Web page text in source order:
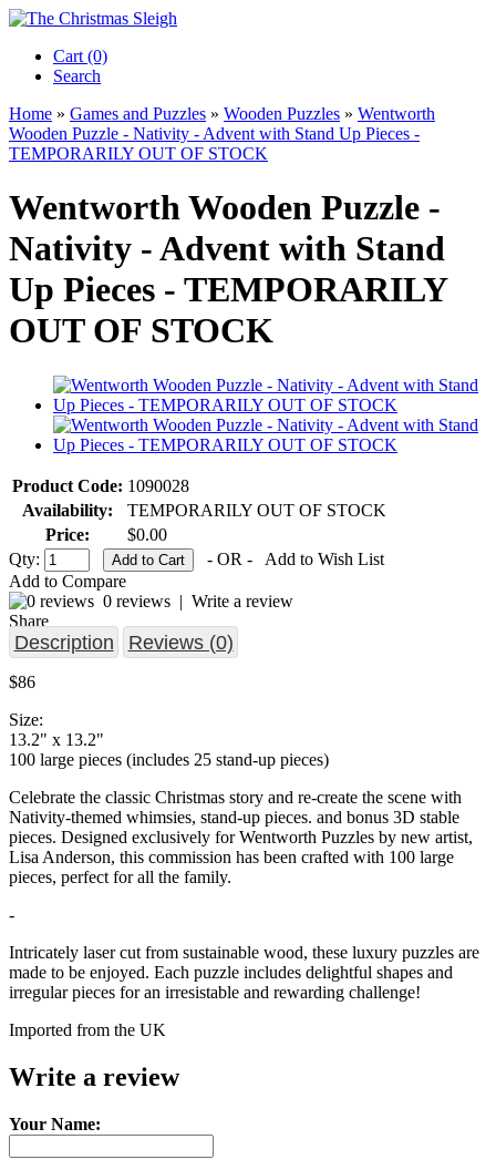
Cart (0)‎
Search
Home » Games and Puzzles » Wooden Puzzles » Wentworth
Wooden Puzzle - Nativity - Advent with Stand Up Pieces -
TEMPORARILY OUT OF STOCK
Wentworth Wooden Puzzle -
Nativity - Advent with Stand
Up Pieces - TEMPORARILY
OUT OF STOCK
Product Code: 1090028
Availability:
TEMPORARILY OUT OF STOCK
Price:
$0.00
Qty:
- OR -
Add to Wish List
Add to Compare
0 reviews | Write a review
Share
Description Reviews (0)
$86
Size:
13.2" x 13.2"
100 large pieces (includes 25 stand-up pieces)
Celebrate the classic Christmas story and re-create the scene with
Nativity-themed whimsies, stand-up pieces. and bonus 3D stable
pieces. Designed exclusively for Wentworth Puzzles by new artist,
Lisa Anderson, this commission has been crafted with 100 large
pieces, perfect for all the family.
-
Intricately laser cut from sustainable wood, these luxury puzzles are
made to be enjoyed. Each puzzle includes delightful shapes and
irregular pieces for an irresistable and rewarding challenge!
Imported from the UK
Write a review
Your Name: